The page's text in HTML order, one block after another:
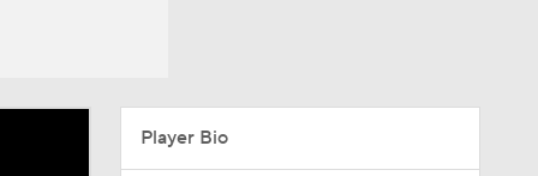
Player Bio